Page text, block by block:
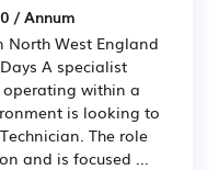
/ Annum
North West England
A specialist
within a
is looking to
The role
and is focused ...